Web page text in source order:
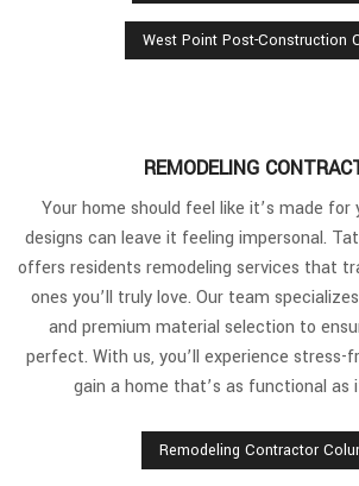
West Point Post-Construction
REMODELING
Your home should feel like it’s made
designs can leave it feeling impersonal.
offers residents remodeling services that
ones you’ll truly love. Our team
and premium material selection to
perfect. With us, you’ll experience stress-
gain a home that’s as functional as
Remodeling Contractor